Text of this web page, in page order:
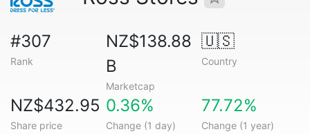
#307
Rank
NZ$138.88
B
Marketcap
🇺🇸
Country
NZ$432.95
Share price
0.36%
Change (1 day)
77.72%
Change (1 year)